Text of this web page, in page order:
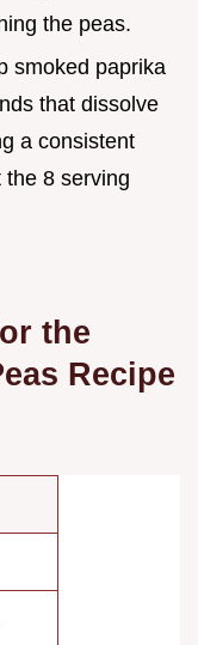
the peas.
smoked paprika
that dissolve
a consistent
8 serving
the
Recipe